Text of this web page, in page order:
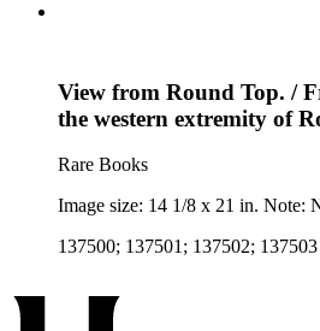
View from Round Top. /
the western extremity of
Rare Books
Image size: 14
137500; 137501; 137502; 137503